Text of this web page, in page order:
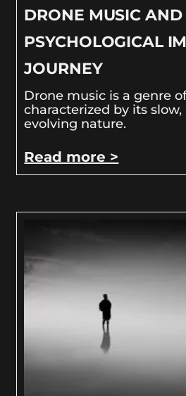
DRONE MUSIC AND
PSYCHOLOGICAL
JOURNEY
Drone music is a genre
characterized by its
evolving nature.
Read more >